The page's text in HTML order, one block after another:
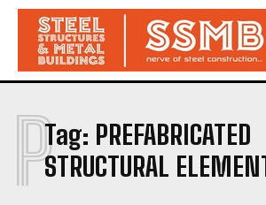
Tag: PREFABRICATED
STRUCTURAL
P